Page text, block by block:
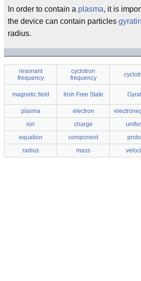
In order to contain a plasma, it is
the device can contain particles
radius.
resonant
frequency
cyclotron
frequency
magnetic field Irish Free State
plasma
electron
ion
charge
equation
component
radius
mass